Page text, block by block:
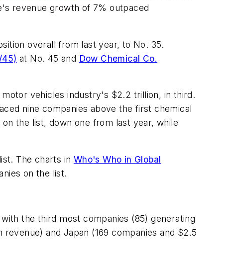
revenue growth of 7% outpaced
overall from last year, to No. 35.
45) at No. 45 and Dow Chemical Co.
vehicles industry's $2.2 trillion, in third.
nine companies above the first chemical
on the list, down one from last year, while
The charts in Who's Who in Global
on the list.
the third most companies (85) generating
and Japan (169 companies and $2.5